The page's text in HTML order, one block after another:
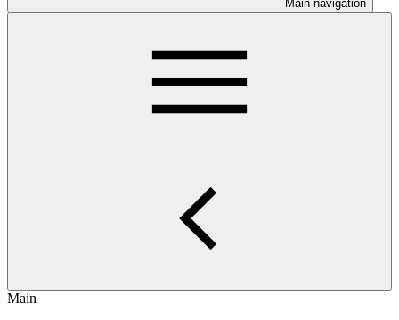
Main navigation
Main